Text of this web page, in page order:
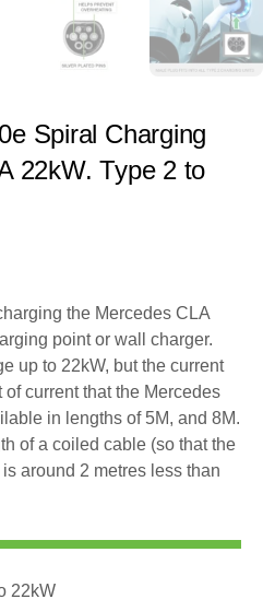
Spiral Charging
22kW. Type 2 to
the Mercedes CLA
point or wall charger.
up to 22kW, but the current
current that the Mercedes
in lengths of 5M, and 8M.
of a coiled cable (so that the
around 2 metres less than
22kW